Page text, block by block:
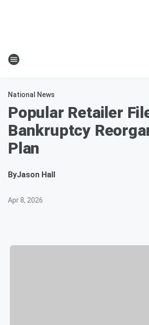
National News
Popular Retailer
Bankruptcy
Plan
ByJason Hall
Apr 8, 2026